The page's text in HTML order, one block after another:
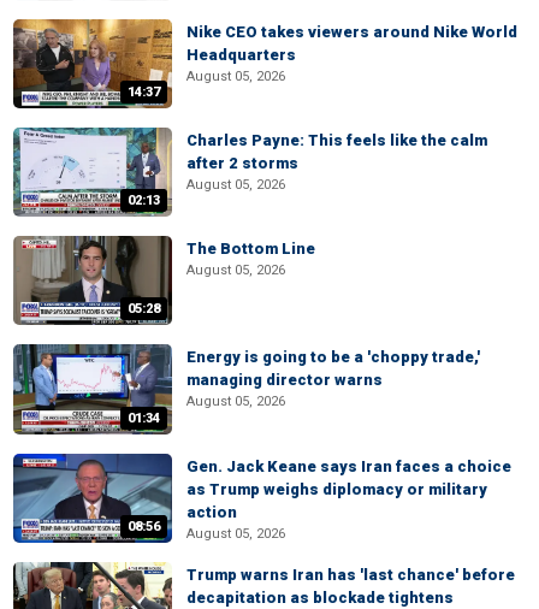
14:37
Nike CEO takes viewers around Nike World
Headquarters
August 05, 2026
02:13
Charles Payne: This feels like the calm
after 2 storms
August 05, 2026
05:28
The Bottom Line
August 05, 2026
01:34
Energy is going to be a 'choppy trade,'
managing director warns
August 05, 2026
08:56
Gen. Jack Keane says Iran faces a choice
as Trump weighs diplomacy or military
action
August 05, 2026
Trump warns Iran has 'last chance' before
decapitation as blockade tightens